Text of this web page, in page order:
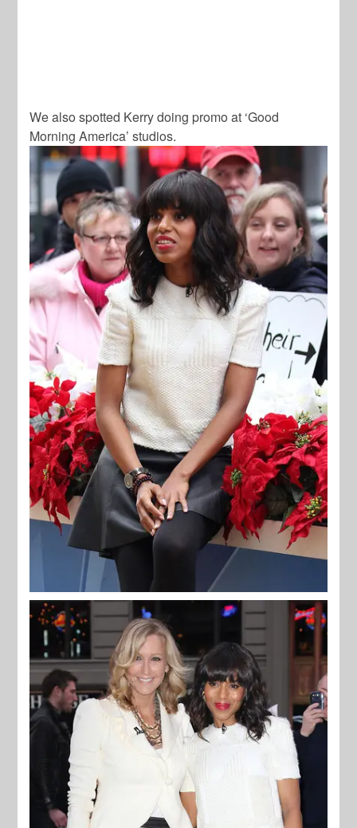
We also spotted Kerry doing promo at ‘Good
Morning America’ studios.